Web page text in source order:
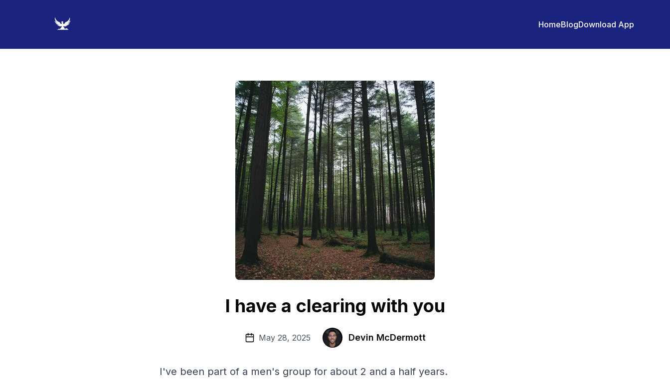
HomeBlogDownload App
I have a clearing with you
May 28, 2025 Devin McDermott
I've been part of a men's group for about 2 and a half years.